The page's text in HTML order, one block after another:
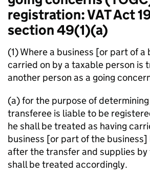
registration: VAT Act
section 49(1)(a)
(1) Where a business [or part of a
carried on by a taxable person is
another person as a going
(a) for the purpose of
transferee is liable to be
he shall be treated as having
business [or part of the business]
after the transfer and supplies
shall be treated accordingly.